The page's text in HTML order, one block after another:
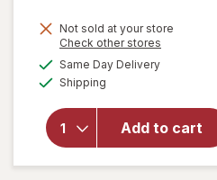
is
Not sold at your store
Check other stores
Same Day Deliveryavailable
Shipping
Add to cart
will open
overlay for
Wood Oil,
Furniture